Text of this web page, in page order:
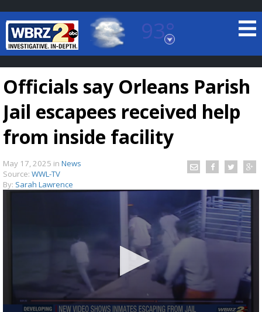
93°
Baton Rouge, Louisiana
7 DAY FORECAST
Strengthening El Nino shaping hurricane
season, major research groups release
updated outlooks
Officials say Orleans Parish
Jail escapees received help
from inside facility
May 17, 2025 in News
Source: WWL-TV
By: Sarah Lawrence